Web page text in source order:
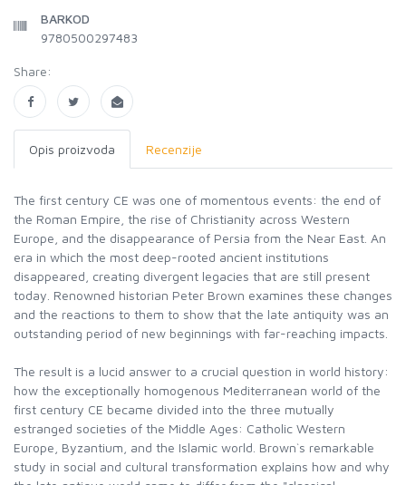
BARKOD
9780500297483
Share:
Opis proizvoda Recenzije
The first century CE was one of momentous events: the end of
the Roman Empire, the rise of Christianity across Western
Europe, and the disappearance of Persia from the Near East. An
era in which the most deep-rooted ancient institutions
disappeared, creating divergent legacies that are still present
today. Renowned historian Peter Brown examines these changes
and the reactions to them to show that the late antiquity was an
outstanding period of new beginnings with far-reaching impacts.
The result is a lucid answer to a crucial question in world history:
how the exceptionally homogenous Mediterranean world of the
first century CE became divided into the three mutually
estranged societies of the Middle Ages: Catholic Western
Europe, Byzantium, and the Islamic world. Brown`s remarkable
study in social and cultural transformation explains how and why